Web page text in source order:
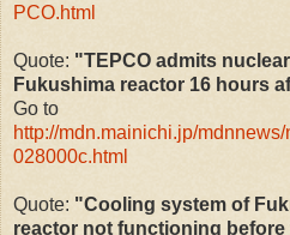
PCO.html
Quote: "TEPCO admits
Fukushima reactor 16 hours
Go to
http://mdn.mainichi.jp/
028000c.html
Quote: "Cooling system of
reactor not functioning